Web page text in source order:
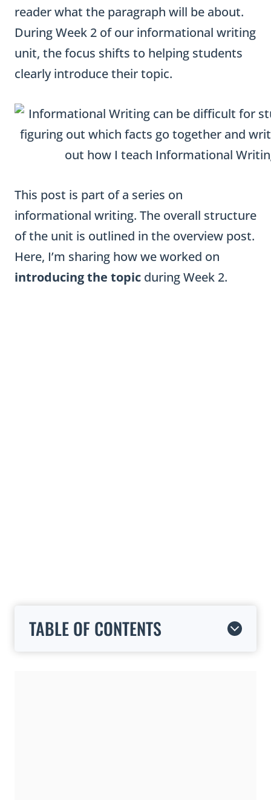
reader what the paragraph will be about.
During Week 2 of our informational writing
unit, the focus shifts to helping students
clearly introduce their topic.
This post is part of a series on
informational writing. The overall structure
of the unit is outlined in the overview post.
Here, I’m sharing how we worked on
introducing the topic during Week 2.
TABLE OF CONTENTS